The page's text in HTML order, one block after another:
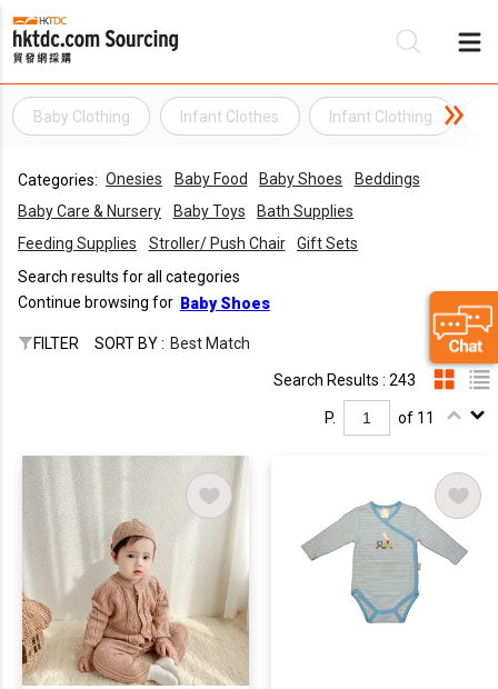
Baby Clothing Infant Clothes Infant Clothing
Categories: Onesies Baby Food Baby Shoes
Beddings
Baby Care & Nursery
Baby Toys
Bath Supplies
Feeding Supplies
Stroller/ Push Chair
Gift Sets
Search results for all categories
Continue browsing for Baby Shoes
FILTER SORT BY : Best Match
Search Results : 243
P. of 11